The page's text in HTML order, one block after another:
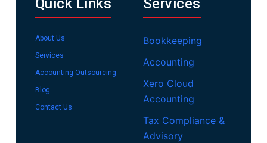
Quick Links
About Us
Services
Accounting Outsourcing
Blog
Contact Us
Services
Bookkeeping
Accounting
Xero Cloud
Accounting
Tax Compliance &
Advisory